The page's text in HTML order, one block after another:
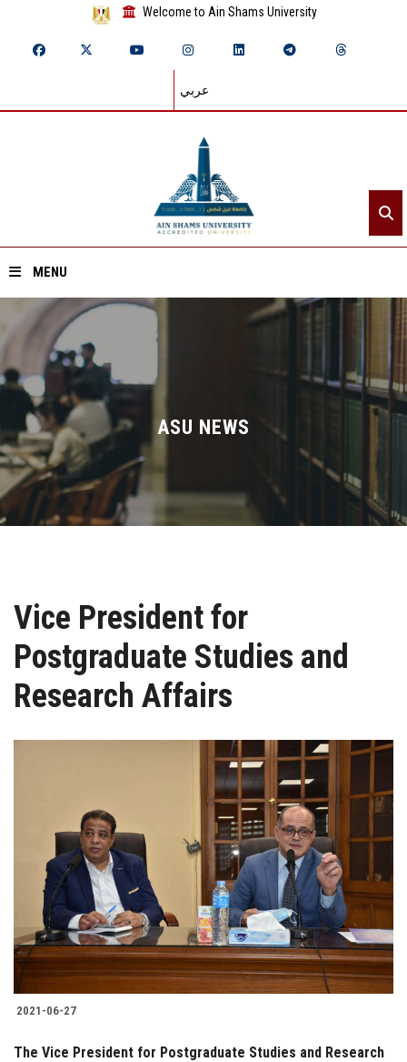
Welcome to Ain Shams University
عربي
MENU
Home
About ASU
Divisions
Academics
Research
Centers and Units
ASU Smart Systems
Faculty Staff
Postgraduate
Alumni
ASU NEWS
Vice President for
Postgraduate Studies and
Research Affairs
2021-06-27
The Vice President for Postgraduate Studies and Research